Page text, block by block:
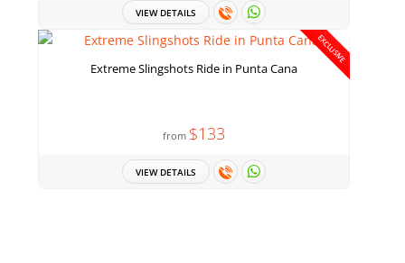
VIEW DETAILS
EXCLUSIVE
Extreme Slingshots Ride in Punta Cana
from $133
VIEW DETAILS